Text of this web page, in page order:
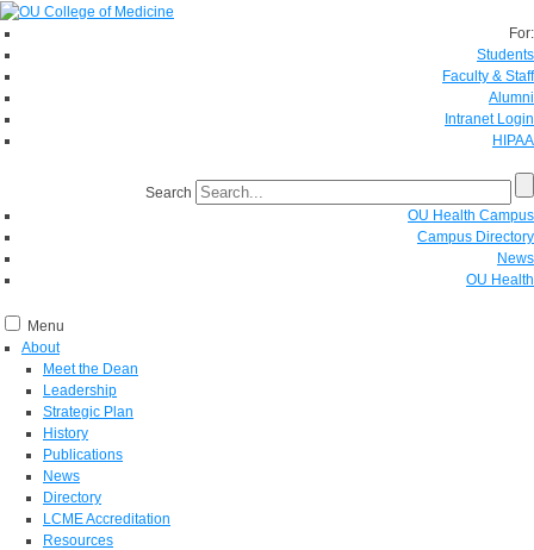
For:
Students
Faculty & Staff
Alumni
Intranet Login
HIPAA
Search
OU Health Campus
Campus Directory
News
OU Health
Menu
About
Meet the Dean
Leadership
Strategic Plan
History
Publications
News
Directory
LCME Accreditation
Resources